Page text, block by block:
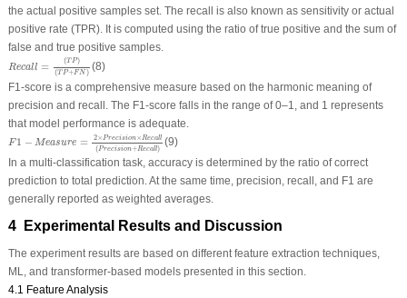
the actual positive samples set. The recall is also known as sensitivity or actual
positive rate (TPR). It is computed using the ratio of true positive and the sum of
false and true positive samples.
Recall = (TP)
(TP+FN)
)(TP
(8)
F1-score is a comprehensive measure based on the harmonic meaning of
precision and recall. The F1-score falls in the range of 0–1, and 1 represents
that model performance is adequate.
F 1 − Measure = 2×Precision×Recall
(Precision+Recall)
Precision× Rec
(9)
In a multi-classification task, accuracy is determined by the ratio of correct
prediction to total prediction. At the same time, precision, recall, and F1 are
generally reported as weighted averages.
4 Experimental Results and Discussion
The experiment results are based on different feature extraction techniques,
ML, and transformer-based models presented in this section.
4.1 Feature Analysis